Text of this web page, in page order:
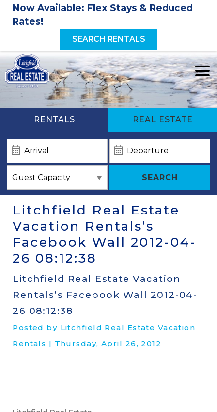
Now Available: Flex Stays & Reduced
Rates!
SEARCH RENTALS
RENTALS REAL ESTATE
SEARCH
Litchfield Real Estate
Vacation Rentals’s
Facebook Wall 2012-04-
26 08:12:38
Litchfield Real Estate Vacation
Rentals’s Facebook Wall 2012-04-
26 08:12:38
Posted by Litchfield Real Estate Vacation
Rentals | Thursday, April 26, 2012